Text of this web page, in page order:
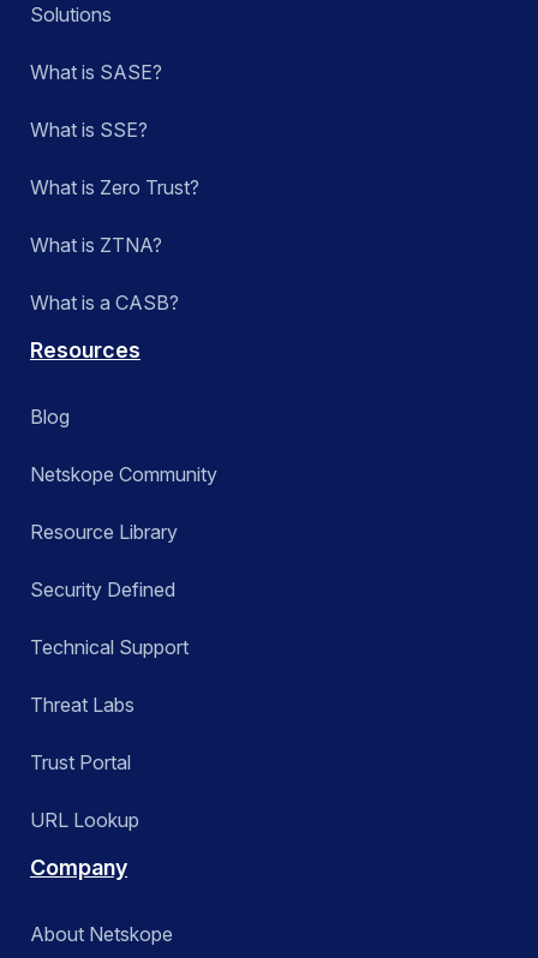
Solutions
What is SASE?
What is SSE?
What is Zero Trust?
What is ZTNA?
What is a CASB?
Resources
Blog
Netskope Community
Resource Library
Security Defined
Technical Support
Threat Labs
Trust Portal
URL Lookup
Company
About Netskope